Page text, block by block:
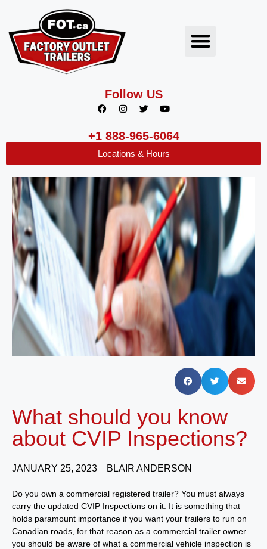
Follow US
+1 888-965-6064
Locations & Hours
What should you know
about CVIP Inspections?
JANUARY 25, 2023 BLAIR ANDERSON
Do you own a commercial registered trailer? You must always
carry the updated CVIP Inspections on it. It is something that
holds paramount importance if you want your trailers to run on
Canadian roads, for that reason as a commercial trailer owner
you should be aware of what a commercial vehicle inspection is